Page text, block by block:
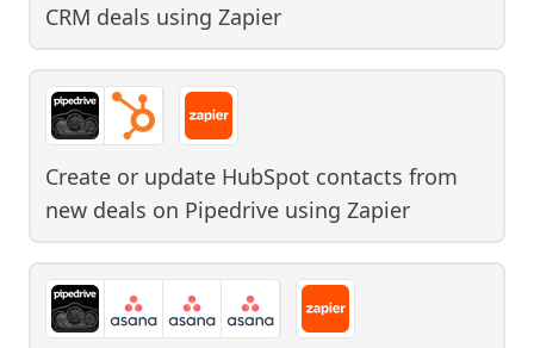
CRM deals using Zapier
Create or update HubSpot contacts from
new deals on Pipedrive using Zapier